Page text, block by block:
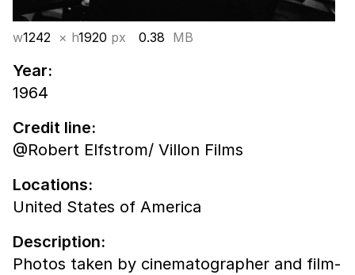
w1242 × h1920 px 0.38 MB
Year:
1964
Credit line:
@Robert Elfstrom/ Villon Films
Locations:
United States of America
Description:
Photos taken by cinematographer and film-